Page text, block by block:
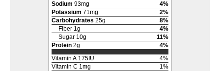
Sodium 93mg 4%
Potassium 71mg 2%
Carbohydrates 25g 8%
Fiber 1g 4%
Sugar 10g 11%
Protein 2g 4%
Vitamin A 175 IU 4%
Vitamin C 1mg 1%